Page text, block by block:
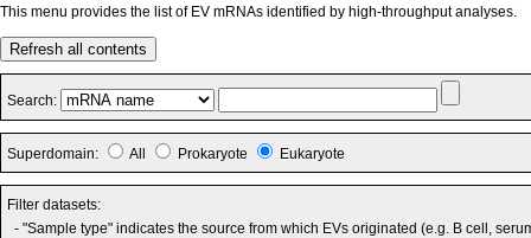
This menu provides the list of EV mRNAs identified by high-throughput analyses.
Refresh all contents
Search:
Superdomain: All Prokaryote Eukaryote
Filter datasets:
- "Sample type" indicates the source from which EVs originated (e.g. B cell,